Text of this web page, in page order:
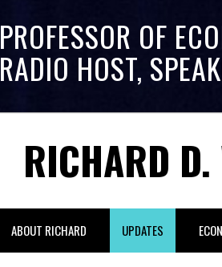
PROFESSOR OF
RADIO HOST,
RICHARD D.
ABOUT RICHARD UPDATES